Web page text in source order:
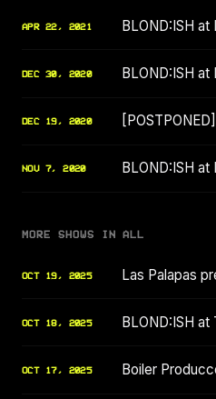
APR 22, 2021 BLOND:ISH
DEC 30, 2020 BLOND:ISH
DEC 19, 2020
NOV 7, 2020 BLOND:ISH
MORE SHOWS IN ALL
OCT 19, 2025 Las Palapas
OCT 18, 2025 BLOND:ISH
OCT 17, 2025 Boiler